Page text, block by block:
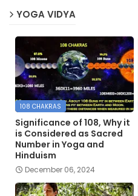
YOGA VIDYA
108 CHAKRAS
Significance of 108, Why it
is Considered as Sacred
Number in Yoga and
Hinduism
December 06, 2024